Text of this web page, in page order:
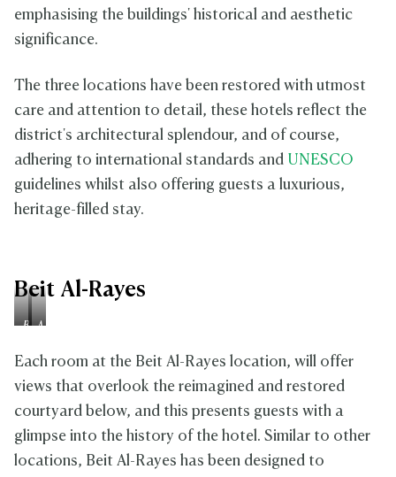
emphasising the buildings' historical and aesthetic
significance.
The three locations have been restored with utmost
care and attention to detail, these hotels reflect the
district's architectural splendour, and of course,
adhering to international standards and UNESCO
guidelines whilst also offering guests a luxurious,
heritage-filled stay.
Beit Al-Rayes
B
f
r
e
A
t
r
Each room at the Beit Al-Rayes location, will offer
views that overlook the reimagined and restored
courtyard below, and this presents guests with a
glimpse into the history of the hotel. Similar to other
locations, Beit Al-Rayes has been designed to